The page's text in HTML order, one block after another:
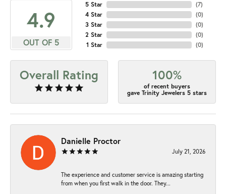
4.9
OUT OF 5
5 Star
4 Star
3 Star
2 Star
1 Star
(7)
(0)
(0)
(0)
(0)
Overall Rating 100%
of recent buyers
gave Trinity Jewelers 5 stars
Danielle Proctor
July 21, 2026
The experience and customer service is amazing starting
from when you first walk in the door. They...